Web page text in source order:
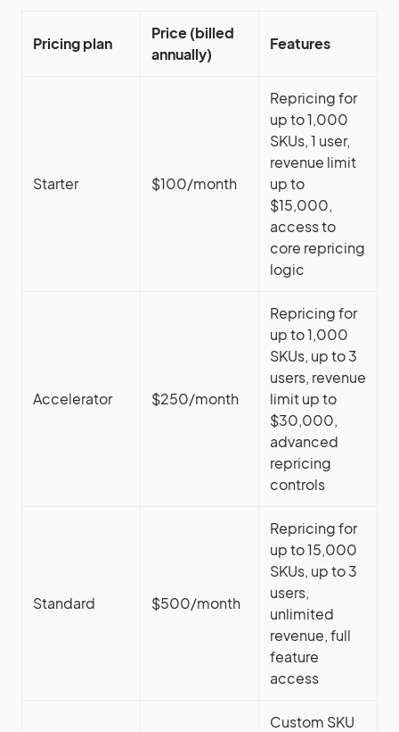
Pricing plan
Price (billed
annually)
Features
Starter $100/month
Repricing for
up to 1,000
SKUs, 1 user,
revenue limit
up to
$15,000,
access to
core repricing
logic
Accelerator $250/month
Repricing for
up to 1,000
SKUs, up to 3
users, revenue
limit up to
$30,000,
advanced
repricing
controls
Standard $500/month
Repricing for
up to 15,000
SKUs, up to 3
users,
unlimited
revenue, full
feature
access
Custom SKU